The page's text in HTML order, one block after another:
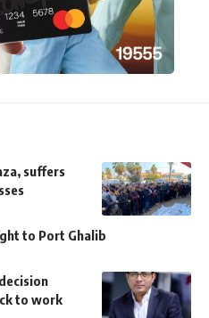
suffers
to Port Ghalib
to work